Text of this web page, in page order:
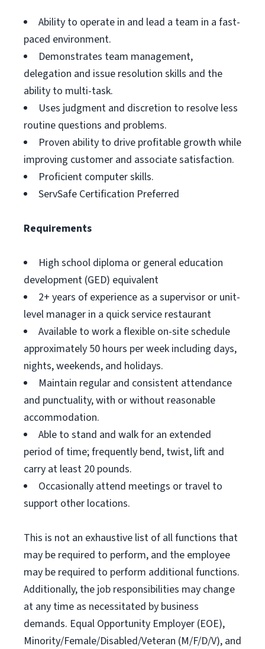
Ability to operate in and lead a team in a fast-
paced environment.
Demonstrates team management,
delegation and issue resolution skills and the
ability to multi-task.
Uses judgment and discretion to resolve less
routine questions and problems.
Proven ability to drive profitable growth while
improving customer and associate satisfaction.
Proficient computer skills.
ServSafe Certification Preferred
Requirements
High school diploma or general education
development (GED) equivalent
2+ years of experience as a supervisor or unit-
level manager in a quick service restaurant
Available to work a flexible on-site schedule
approximately 50 hours per week including days,
nights, weekends, and holidays.
Maintain regular and consistent attendance
and punctuality, with or without reasonable
accommodation.
Able to stand and walk for an extended
period of time; frequently bend, twist, lift and
carry at least 20 pounds.
Occasionally attend meetings or travel to
support other locations.
This is not an exhaustive list of all functions that
may be required to perform, and the employee
may be required to perform additional functions.
Additionally, the job responsibilities may change
at any time as necessitated by business
demands. Equal Opportunity Employer (EOE),
Minority/Female/Disabled/Veteran (M/F/D/V), and